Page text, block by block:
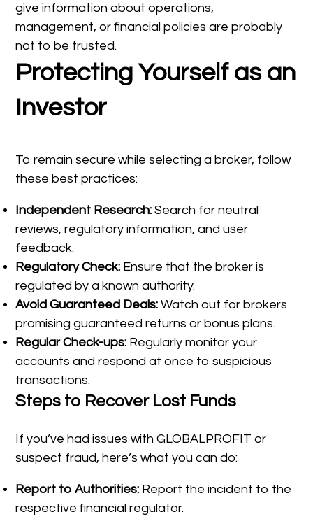
give information about operations,
management, or financial policies are probably
not to be trusted.
Protecting Yourself as an
Investor
To remain secure while selecting a broker, follow
these best practices:
Independent Research: Search for neutral
reviews, regulatory information, and user
feedback.
Regulatory Check: Ensure that the broker is
regulated by a known authority.
Avoid Guaranteed Deals: Watch out for brokers
promising guaranteed returns or bonus plans.
Regular Check-ups: Regularly monitor your
accounts and respond at once to suspicious
transactions.
Steps to Recover Lost Funds
If you’ve had issues with GLOBALPROFIT or
suspect fraud, here’s what you can do:
Report to Authorities: Report the incident to the
respective financial regulator.